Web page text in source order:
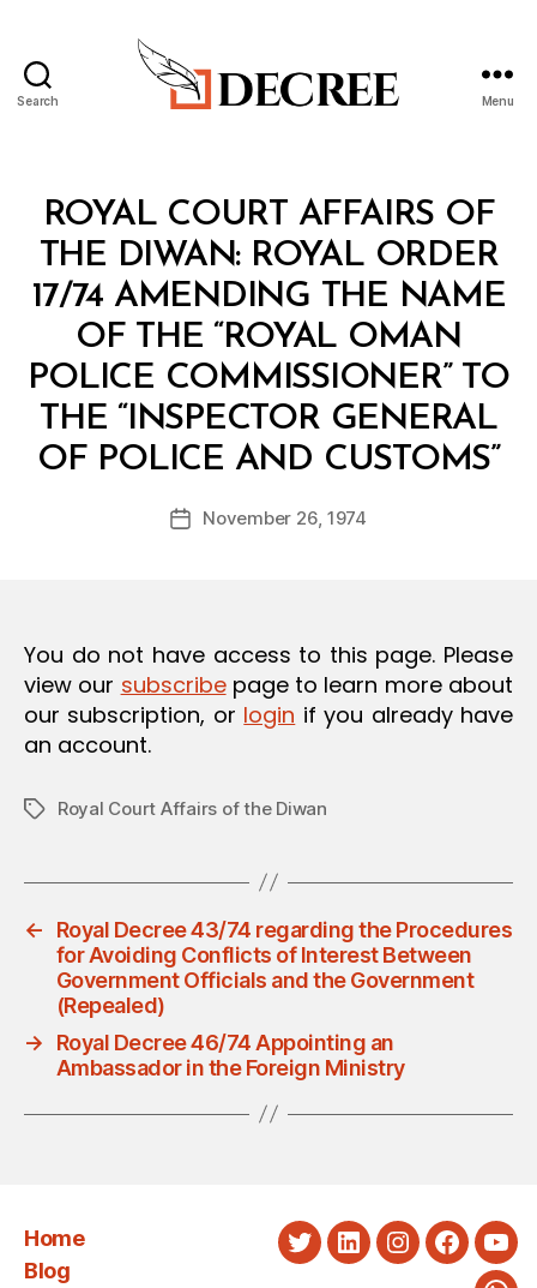
Search Menu
Categories
ROYAL COURT AFFAIRS OF
THE DIWAN: ROYAL ORDER
17/74 AMENDING THE NAME
OF THE “ROYAL OMAN
POLICE COMMISSIONER” TO
THE “INSPECTOR GENERAL
OF POLICE AND CUSTOMS”
Post
author
d
PostNovember 26, 1974
You do not have access to this page. Please
view our subscribepage to learn more about
our subscription, or login if you already have
an account.
TagsRoyal Court Affairs of the Diwan
←
Royal Decree 43/74 regarding the Procedures
for Avoiding Conflicts of Interest Between
Government Officials and the Government
(Repealed)
→
Royal Decree 46/74 Appointing an
Ambassador in the Foreign Ministry
Home
Blog
TwitterLinkedInInstagram